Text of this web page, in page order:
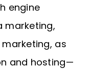
engine
marketing,
as
and hosting—